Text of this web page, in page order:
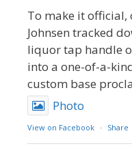
To make it
Johnsen tracked
liquor tap handle
into a one-of-a-
custom base
Photo
View on Facebook · Share